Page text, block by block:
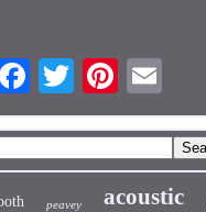
peavey acoustic